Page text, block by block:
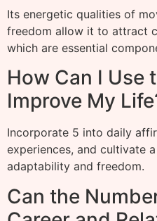
Its energetic qualities of
freedom allow it to attract
which are essential
How Can I Use
Improve My
Incorporate 5 into daily
experiences, and cultivate
adaptability and freedom.
Can the